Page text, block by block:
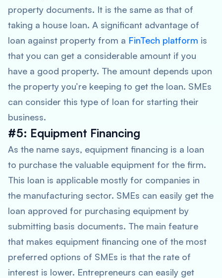
property documents. It is the same as that of
taking a house loan. A significant advantage of
loan against property from a FinTech platform is
that you can get a considerable amount if you
have a good property. The amount depends upon
the property you’re keeping to get the loan. SMEs
can consider this type of loan for starting their
business.
#5: Equipment Financing
As the name says, equipment financing is a loan
to purchase the valuable equipment for the firm.
This loan is applicable mostly for companies in
the manufacturing sector. SMEs can easily get the
loan approved for purchasing equipment by
submitting basis documents. The main feature
that makes equipment financing one of the most
preferred options of SMEs is that the rate of
interest is lower. Entrepreneurs can easily get